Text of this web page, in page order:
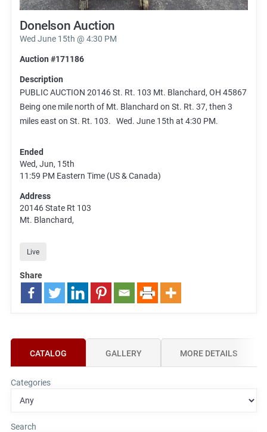
Donelson Auction
Wed June 15th @ 4:30 PM
Auction #171186
Description
PUBLIC AUCTION 20146 St. Rt. 103 Mt. Blanchard, OH 45867
Being one mile north of Mt. Blanchard on St. Rt. 37, then 3
miles east on St. Rt. 103. Wed. June 15th at 4:30 PM.
Ended
Wed, Jun, 15th
11:59 PM Eastern Time (US & Canada)
Address
20146 State Rt 103
Mt. Blanchard,
Live
Share
CATALOG GALLERY MORE DETAILS
Categories
Search